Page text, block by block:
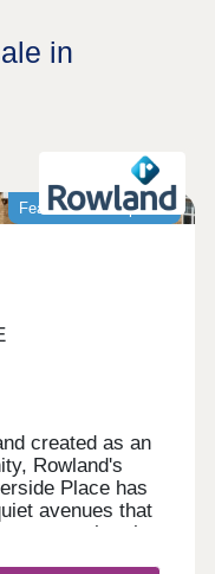
in
Featured development
created as an
Rowland's
Place has
avenues that
so that there